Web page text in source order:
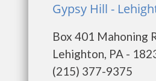
Gypsy Hill -
Box 401 Mahoning
Lehighton, PA -
(215) 377-9375